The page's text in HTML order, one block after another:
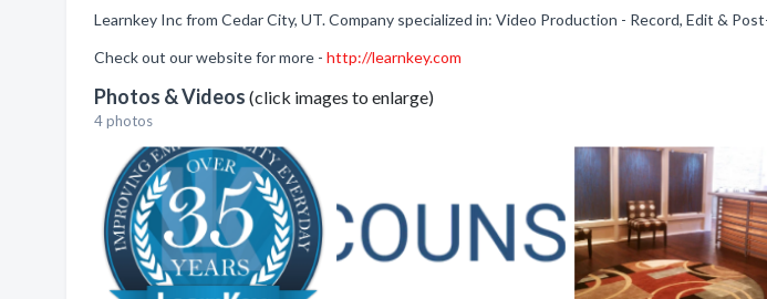
Learnkey Inc from Cedar City, UT. Company specialized in: Video Production - Record, Edit &
Check out our website for more - http://learnkey.com
Photos & Videos (click images to enlarge)
4 photos